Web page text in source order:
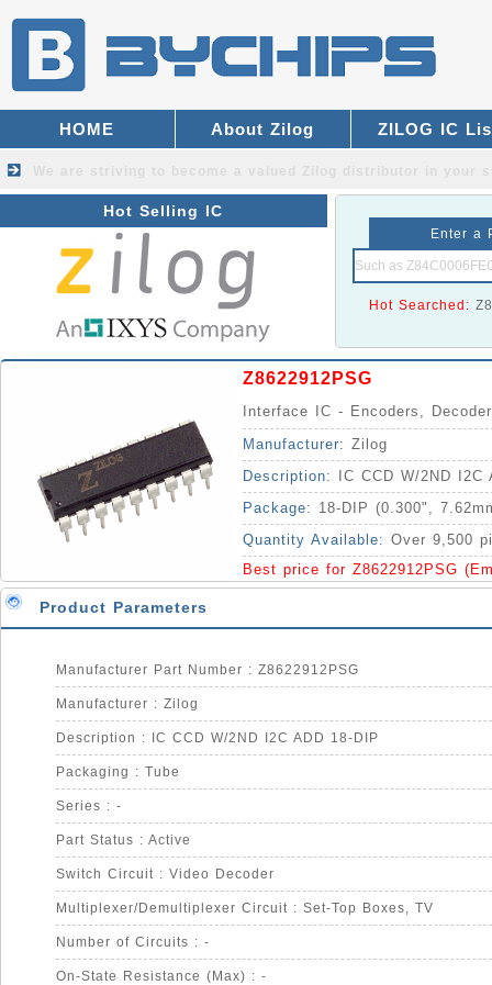
HOME About Zilog ZILOG IC
Hot Selling IC
Enter a
Hot Searched:
Z8622912PSG
Interface IC - Encoders,
Manufacturer: Zilog
Description:
IC CCD W/2ND I2C
Package: 18-DIP (0.300",
Quantity Available: Over 9,500
Best price for Z8622912PSG
Product Parameters
Manufacturer Part Number : Z8622912PSG
Manufacturer : Zilog
Description : IC CCD W/2ND I2C ADD 18-DIP
Packaging : Tube
Series : -
Part Status : Active
Switch Circuit : Video Decoder
Multiplexer/Demultiplexer Circuit : Set-Top Boxes, TV
Number of Circuits : -
On-State Resistance (Max) : -